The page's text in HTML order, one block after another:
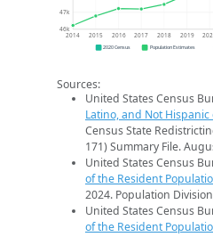
46k
47k
2014 2015 2016 2017 2018 2019
2020 Census Population Estimates
Sources:
United States Census
Latino, and Not Hispanic
Census State
171) Summary File.
United States Census
of the Resident
2024. Population
United States Census
of the Resident